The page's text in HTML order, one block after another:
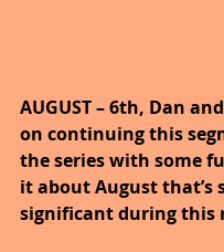
AUGUST – 6th, Dan
on continuing this
the series with some
it about August that’s
significant during this